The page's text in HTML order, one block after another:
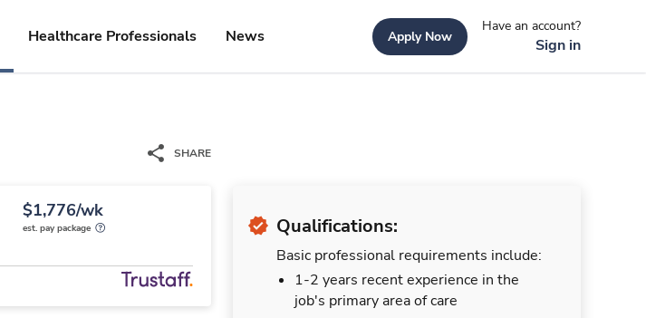
Healthcare Professionals News Apply Now
Have an account?
Sign in
SHARE
$1,776/wk
est. pay package Qualifications:
Basic professional requirements include:
1-2 years recent experience in the
job's primary area of care